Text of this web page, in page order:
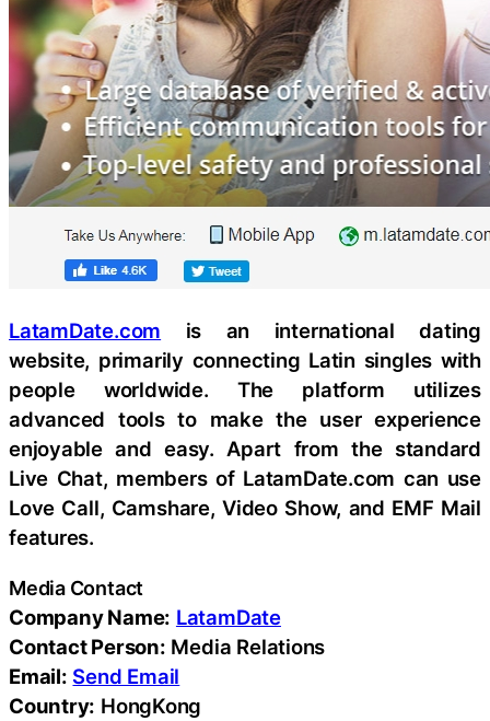
LatamDate.com is an international dating
website, primarily connecting Latin singles with
people worldwide. The platform utilizes
advanced tools to make the user experience
enjoyable and easy. Apart from the standard
Live Chat, members of LatamDate.com can use
Love Call, Camshare, Video Show, and EMF Mail
features.
Media Contact
Company Name: LatamDate
Contact Person: Media Relations
Email: Send Email
Country: HongKong